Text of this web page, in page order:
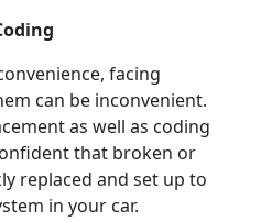
facing
can be inconvenient.
as well as coding
that broken or
replaced and set up to
in your car.